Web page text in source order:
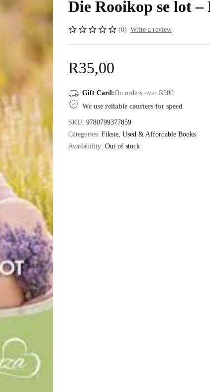
Die Rooikop se lot –
(0) Write a review
R35,00
Gift Card:On orders over R900
We use reliable couriers for speed
SKU: 9780799377859
Categories: Fiksie Used & Affordable Books
Availability: Out of stock